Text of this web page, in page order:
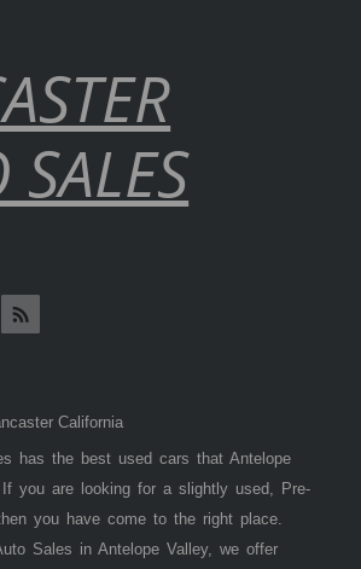
California
has the best used cars that Antelope
you are looking for a slightly used, Pre-
you have come to the right place.
Sales in Antelope Valley, we offer